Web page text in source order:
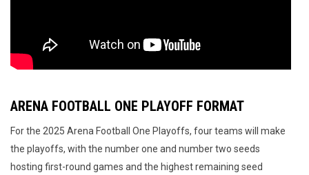
ARENA FOOTBALL ONE PLAYOFF FORMAT
For the 2025 Arena Football One Playoffs, four teams will make
the playoffs, with the number one and number two seeds
hosting first-round games and the highest remaining seed